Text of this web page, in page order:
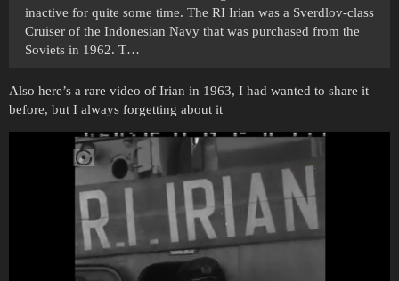
inactive for quite some time. The RI Irian was a Sverdlov-class
Cruiser of the Indonesian Navy that was purchased from the
Soviets in 1962. T…
Also here’s a rare video of Irian in 1963, I had wanted to share it
before, but I always forgetting about it